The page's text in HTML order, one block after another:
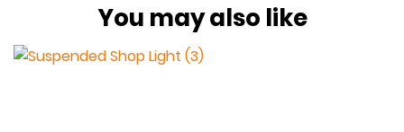
You may also like